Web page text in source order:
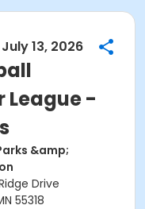
13, 2026
League -
&amp;
Drive
55318